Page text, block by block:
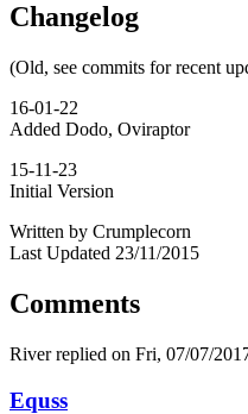
Changelog
(Old, see commits for recent
16-01-22
Added Dodo, Oviraptor
15-11-23
Initial Version
Written by Crumplecorn
Last Updated 23/11/2015
Comments
Riverreplied on Fri, 07/07/
Equss